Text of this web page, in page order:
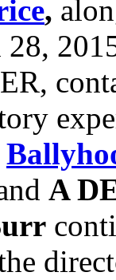
,
28,
A